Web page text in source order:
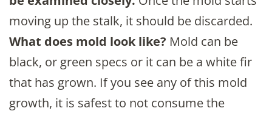
moving up the stalk, it should be discarded.
What does mold look like? Mold can be
black, or green specs or it can be a white fir
that has grown. If you see any of this mold
growth, it is safest to not consume the